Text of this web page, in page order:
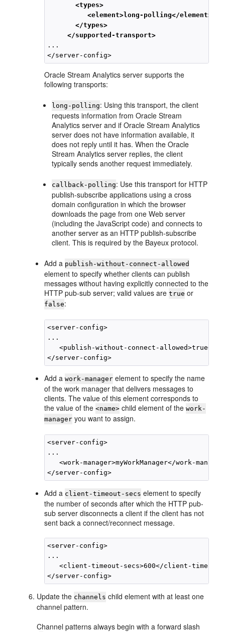
       <types>
          <element>long-polling</element>
       </types>
     </supported-transport>
...
Oracle Stream Analytics server supports the
following transports:
long-polling: Using this transport, the client
requests information fromOracle Stream
Analytics server and ifOracle Stream Analytics
server does not have information available, it
does not reply until it has. When theOracle
Stream Analytics server replies, the client
typically sends another request immediately.
callback-polling: Use this transport for HTTP
publish-subscribe applications using a cross
domain configuration in which the browser
downloads the page from one Web server
(including the JavaScript code) and connects to
another server as an HTTP publish-subscribe
client. This is required by the Bayeux protocol.
Add a publish-without-connect-allowed
element to specify whether clients can publish
messages without having explicitly connected to the
HTTP pub-sub server; valid values aretrue or
false:
<server-config>
...
<publish-without-connect-allowed>true</
Add awork-manager element to specify the name
of the work manager that delivers messages to
clients. The value of this element corresponds to
the value of the<name> child element of thework-
manager you want to assign.
<server-config>
...
<work-manager>myWorkManager</work-
Add a client-timeout-secs element to specify
the number of seconds after which the HTTP pub-
sub server disconnects a client if the client has not
sent back a connect/reconnect message.
<server-config>
...
<client-timeout-secs>600</client-
Update the channels child element with at least one
channel pattern.
Channel patterns always begin with a forward slash